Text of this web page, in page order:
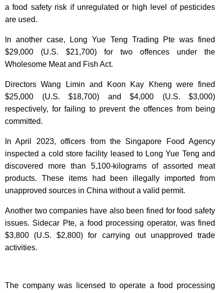
a food safety risk if unregulated or high level of pesticides
are used.
In another case, Long Yue Teng Trading Pte was fined
$29,000 (U.S. $21,700) for two offences under the
Wholesome Meat and Fish Act.
Directors Wang Limin and Koon Kay Kheng were fined
$25,000 (U.S. $18,700) and $4,000 (U.S. $3,000)
respectively, for failing to prevent the offences from being
committed.
In April 2023, officers from the Singapore Food Agency
inspected a cold store facility leased to Long Yue Teng and
discovered more than 5,100-kilograms of assorted meat
products. These items had been illegally imported from
unapproved sources in China without a valid permit.
Another two companies have also been fined for food safety
issues. Sidecar Pte, a food processing operator, was fined
$3,800 (U.S. $2,800) for carrying out unapproved trade
activities.
The company was licensed to operate a food processing